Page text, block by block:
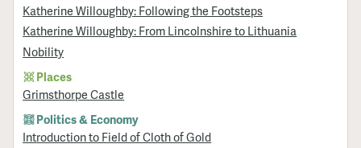
Katherine Willoughby: Following the Footsteps
Katherine Willoughby: From Lincolnshire to Lithuania
Nobility
Places
Grimsthorpe Castle
Politics & Economy
Introduction to Field of Cloth of Gold